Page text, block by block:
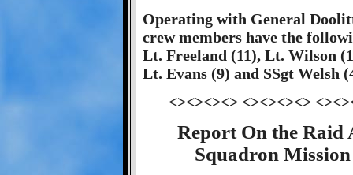
Operating with General
crew members have the
Lt. Freeland (11), Lt. Wilson
Lt. Evans (9) and SSgt Welsh
<><><><> <><><><>
Report On the Raid
Squadron Mission